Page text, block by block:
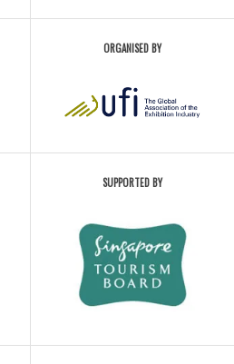
ORGANISED BY
SUPPORTED BY